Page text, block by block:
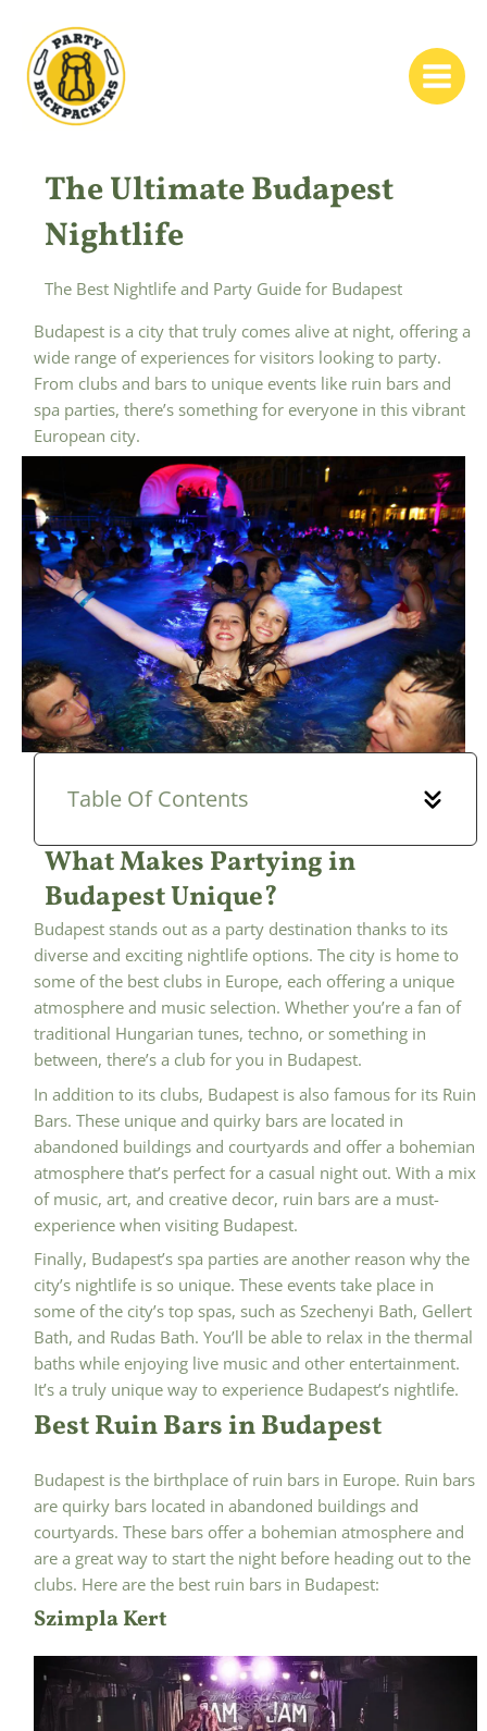
content
Main
The Ultimate Budapest
Nightlife
The Best Nightlife and Party Guide for Budapest
Budapest is a city that truly comes alive at night, offering a
wide range of experiences for visitors looking to party.
From clubs and bars to unique events like ruin bars and
spa parties, there’s something for everyone in this vibrant
European city.
Table Of Contents
What Makes Partying in
Budapest Unique?
Budapest stands out as a party destination thanks to its
diverse and exciting nightlife options. The city is home to
some of the best clubs in Europe, each offering a unique
atmosphere and music selection. Whether you’re a fan of
traditional Hungarian tunes, techno, or something in
between, there’s a club for you in Budapest.
In addition to its clubs, Budapest is also famous for its Ruin
Bars. These unique and quirky bars are located in
abandoned buildings and courtyards and offer a bohemian
atmosphere that’s perfect for a casual night out. With a mix
of music, art, and creative decor, ruin bars are a must-
experience when visiting Budapest.
Finally, Budapest’s spa parties are another reason why the
city’s nightlife is so unique. These events take place in
some of the city’s top spas, such as Szechenyi Bath, Gellert
Bath, and Rudas Bath. You’ll be able to relax in the thermal
baths while enjoying live music and other entertainment.
It’s a truly unique way to experience Budapest’s nightlife.
Best Ruin Bars in Budapest
Budapest is the birthplace of ruin bars in Europe. Ruin bars
are quirky bars located in abandoned buildings and
courtyards. These bars offer a bohemian atmosphere and
are a great way to start the night before heading out to the
clubs. Here are the best ruin bars in Budapest:
Szimpla Kert